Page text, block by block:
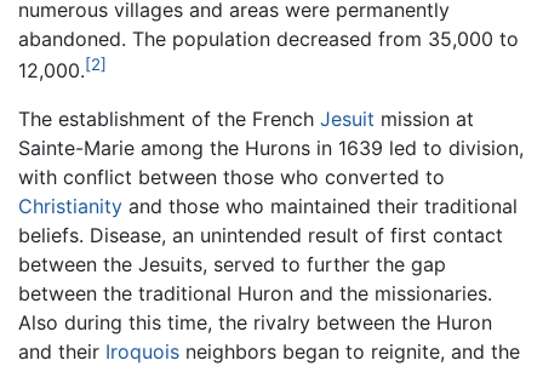
numerous villages and areas were permanently
abandoned. The population decreased from 35,000 to
12,000.[2]
The establishment of the French Jesuit mission at
Sainte-Marie among the Hurons in 1639 led to division,
with conflict between those who converted to
Christianity and those who maintained their traditional
beliefs. Disease, an unintended result of first contact
between the Jesuits, served to further the gap
between the traditional Huron and the missionaries.
Also during this time, the rivalry between the Huron
and their Iroquois neighbors began to reignite, and the